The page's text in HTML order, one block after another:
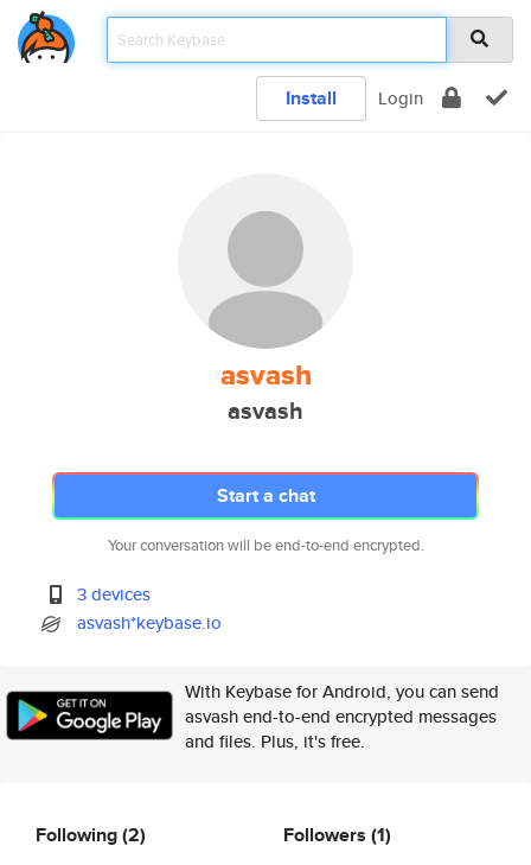
Install Login
asvash
asvash
Start a chat
Your conversation will be end-to-end encrypted.
3 devices
asvash*keybase.io
With Keybase for Android, you can send
asvash end-to-end encrypted messages
and files. Plus, it's free.
Following(2) Followers (1)